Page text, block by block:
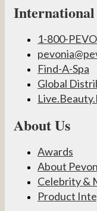
International
1-800-
Find-A-Spa
Global
About Us
Awards
About
Celebrity &
Product